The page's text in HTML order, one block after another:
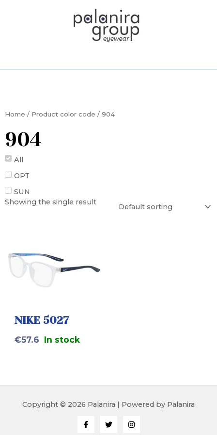
Home / Product color code / 904
904
All
OPT
SUN
Showing the single result
NIKE 5027
€57.6 In stock
Copyright © 2026 Palanira | Powered by Palanira